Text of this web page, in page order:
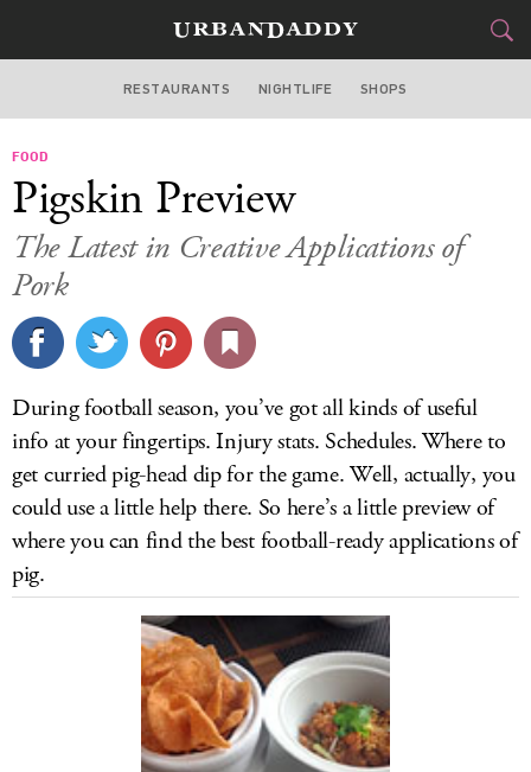
WASHINGTON DC
STYLE &GEAR
CULTURE
DELIVERY
SIGN UP
RESTAURANTS NIGHTLIFE SHOPS
FOOD
Pigskin Preview
The Latest in Creative Applications of
Pork
During football season, you’ve got all kinds of useful
info at your fingertips. Injury stats. Schedules. Where to
get curried pig-head dip for the game. Well, actually, you
could use a little help there. So here’s a little preview of
where you can find the best football-ready applications of
pig.